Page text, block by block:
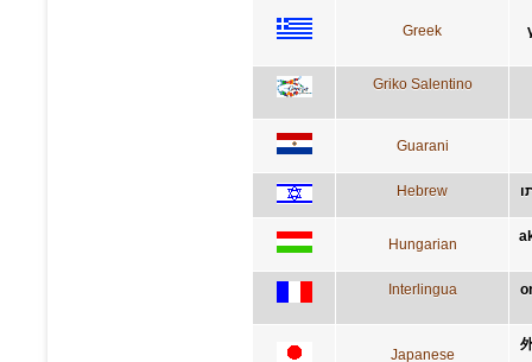
Greek
Griko Salentino
Guarani
Hebrew
Hungarian
Interlingua
Japanese